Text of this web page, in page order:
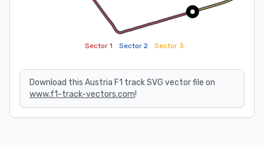
Sector 1 Sector 2 Sector 3
Download this Austria F1 track SVG vector file on
www.f1-track-vectors.com!